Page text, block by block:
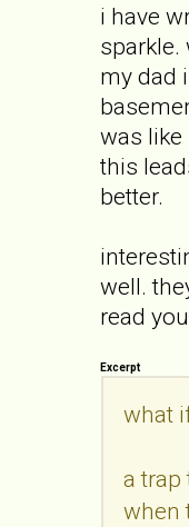
i have
sparkle.
my dad
was like
this
better.
well.
read
Excerpt
what
a trap
when